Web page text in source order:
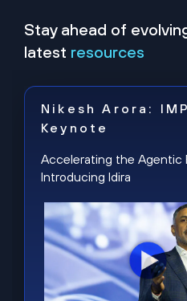
Stay ahead of
latest resources
Nikesh Arora:
Keynote
Accelerating the Agentic
Introducing Idira